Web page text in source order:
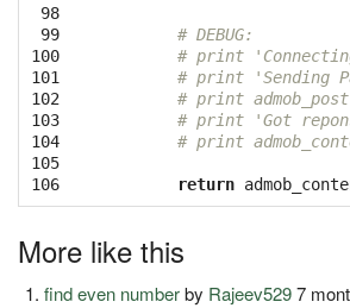
98
99
100
101
102
103
104
105
106
# DEBUG:
# print
# print 'Sending
# print admob_post
# print 'Got
# print
return
More like this
find even numberby Rajeev5297